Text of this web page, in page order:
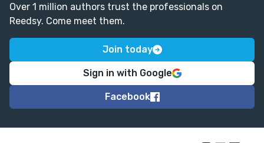
Over 1 million authors trust the professionals on
Reedsy. Come meet them.
Join today
Sign in with Google
Facebook